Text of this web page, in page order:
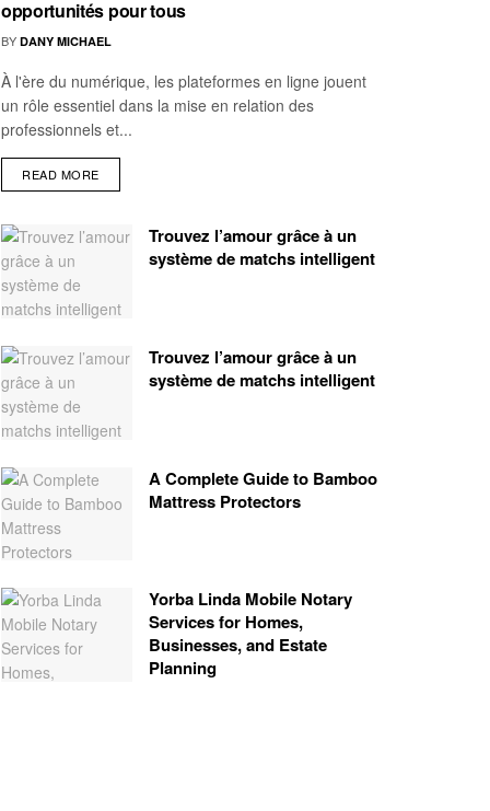
opportunités pour tous
BY DANY MICHAEL
À l'ère du numérique, les plateformes en ligne jouent
un rôle essentiel dans la mise en relation des
professionnels et...
READ MORE
Trouvez l’amour grâce à un
système de matchs intelligent
Trouvez l’amour grâce à un
système de matchs intelligent
A Complete Guide to Bamboo
Mattress Protectors
Yorba Linda Mobile Notary
Services for Homes,
Businesses, and Estate
Planning